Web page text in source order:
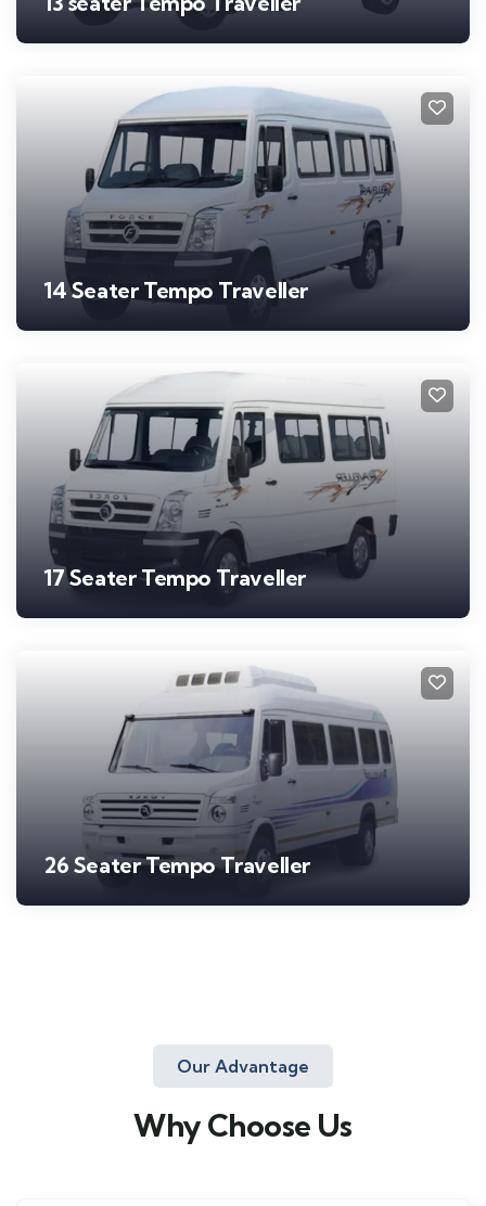
14 Seater Tempo Traveller
17 Seater Tempo Traveller
26 Seater Tempo Traveller
Our Advantage
Why Choose Us